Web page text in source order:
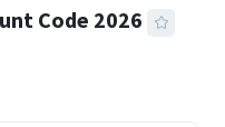
Code 2026